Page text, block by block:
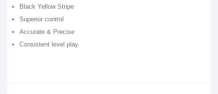
Black Yellow Stripe
Superior control
Accurate & Precise
Consistent level play